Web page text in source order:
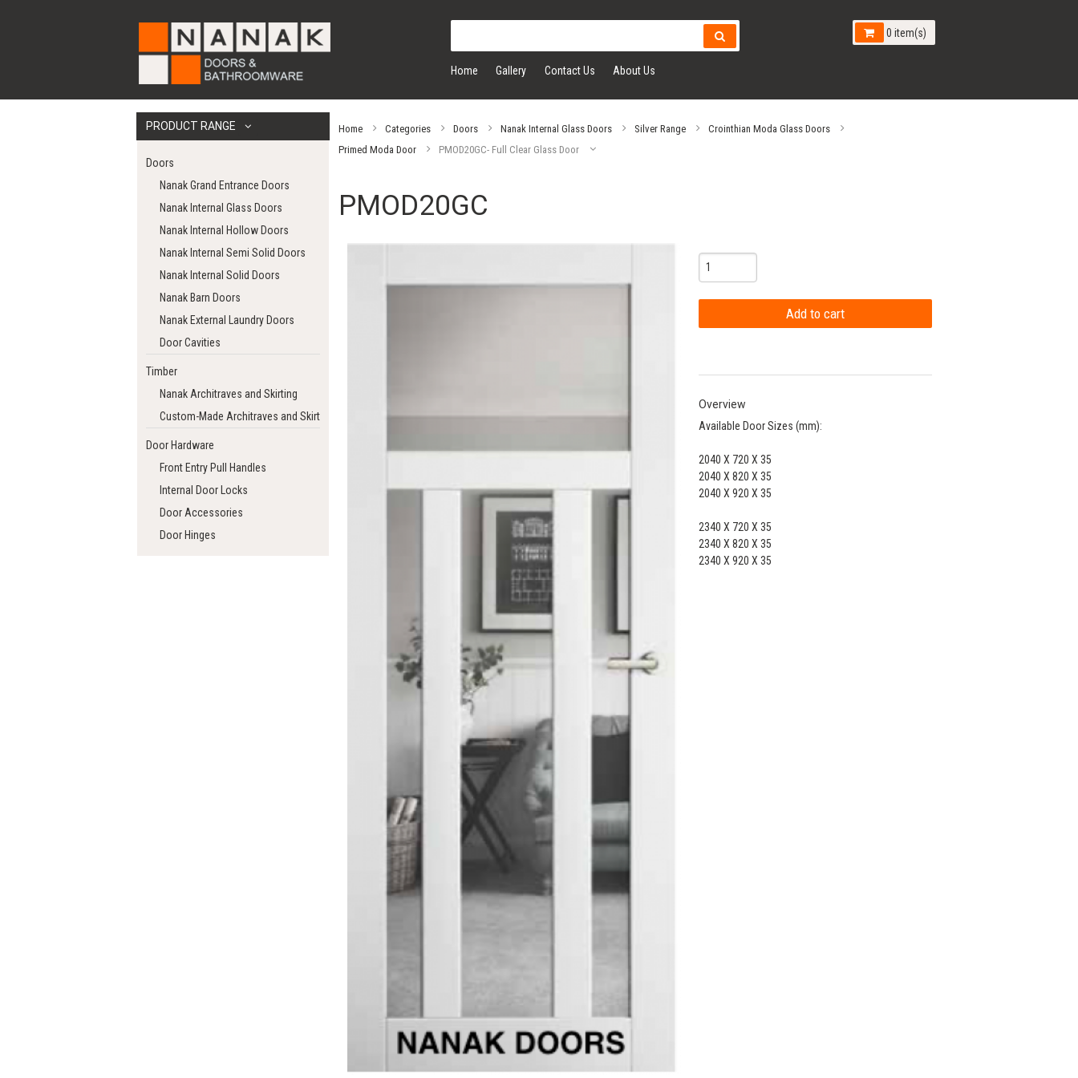
Home Gallery Contact Us About Us
0 item(s)
PRODUCT RANGE
Doors
Nanak Grand Entrance Doors
Nanak Internal Glass Doors
Nanak Internal Hollow Doors
Nanak Internal Semi Solid Doors
Nanak Internal Solid Doors
Nanak Barn Doors
Nanak External Laundry Doors
Door Cavities
Timber
Nanak Architraves and Skirting
Custom-Made Architraves and Skirting
Door Hardware
Front Entry Pull Handles
Internal Door Locks
Door Accessories
Door Hinges
Home Categories Doors Nanak Internal Glass Doors Silver Range
Crointhian Moda Glass Doors
Primed Moda Door
PMOD20GC- Full Clear Glass Door
PMOD20GC
Overview
Available Door Sizes (mm):
2040 X 720 X 35
2040 X 820 X 35
2040 X 920 X 35
2340 X 720 X 35
2340 X 820 X 35
2340 X 920 X 35